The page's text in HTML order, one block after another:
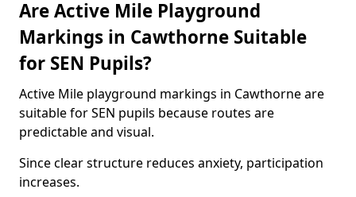
Are Active Mile Playground
Markings in Cawthorne Suitable
for SEN Pupils?
Active Mile playground markings in Cawthorne are
suitable for SEN pupils because routes are
predictable and visual.
Since clear structure reduces anxiety, participation
increases.